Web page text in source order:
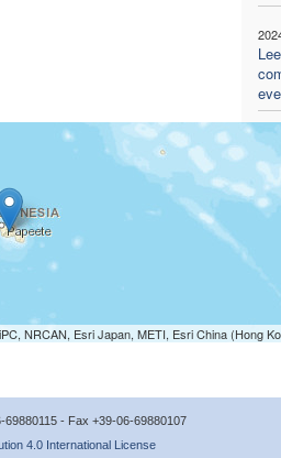
NRCAN, Esri Japan, METI, Esri China (Hong
69880115 - Fax +39-06-69880107
4.0 International License